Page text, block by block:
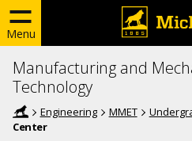
Menu
Manufacturing and
Technology
Engineering MMET
Center